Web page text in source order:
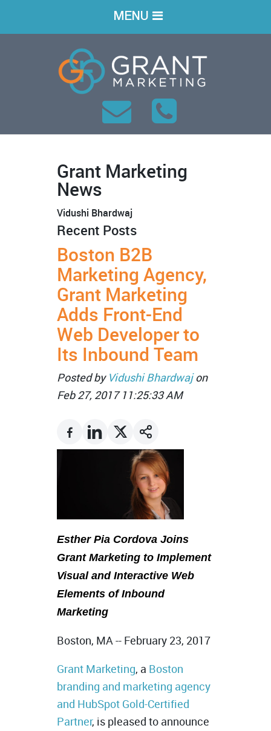
MENU
Grant Marketing
News
Vidushi Bhardwaj
Recent Posts
Boston B2B
Marketing Agency,
Grant Marketing
Adds Front-End
Web Developer to
Its Inbound Team
Posted by Vidushi Bhardwajon
Feb 27, 2017 11:25:33 AM
Esther Pia Cordova Joins
Grant Marketing to Implement
Visual and Interactive Web
Elements of Inbound
Marketing
Boston, MA -- February 23, 2017
Grant Marketing, a Boston
branding and marketing agency
and HubSpot Gold-Certified
Partner, is pleased to announce